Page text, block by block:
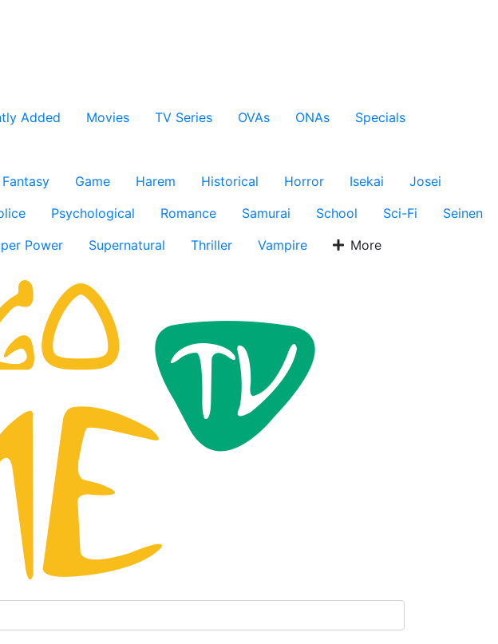
Added Movies TV Series OVAs ONAs
Specials
Fantasy Game Harem Historical Horror Isekai
Josei
Psychological Romance Samurai School Sci-Fi
Seinen
Power Supernatural Thriller Vampire More